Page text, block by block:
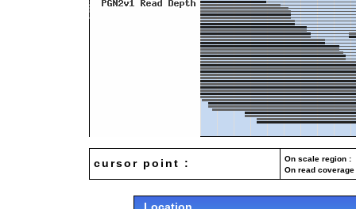
cursor point :
On scale region
On read